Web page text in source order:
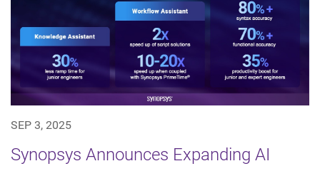
SEP 3, 2025
Synopsys Announces Expanding AI